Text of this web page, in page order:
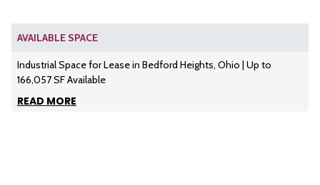
AVAILABLE SPACE
Industrial Space for Lease in Bedford Heights, Ohio | Up to
166,057 SF Available
READ MORE